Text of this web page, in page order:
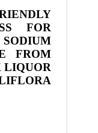
FOR
FROM
LIQUOR